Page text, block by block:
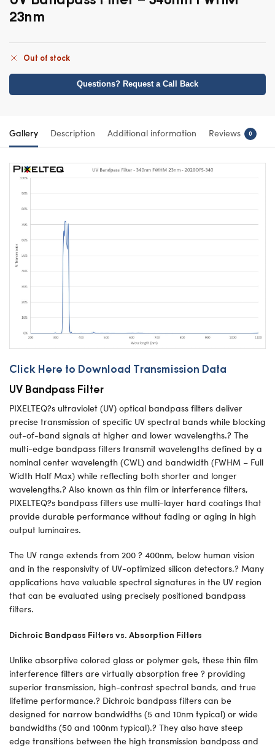
23nm
Out of stock
Questions? Request a Call Back
Gallery Description Additional information Reviews 0
Click Here to Download Transmission Data
UV Bandpass Filter
PIXELTEQ?s ultraviolet (UV) optical bandpass filters deliver
precise transmission of specific UV spectral bands while blocking
out-of-band signals at higher and lower wavelengths.? The
multi-edge bandpass filters transmit wavelengths defined by a
nominal center wavelength (CWL) and bandwidth (FWHM – Full
Width Half Max) while reflecting both shorter and longer
wavelengths.? Also known as thin film or interference filters,
PIXELTEQ?s bandpass filters use multi-layer hard coatings that
provide durable performance without fading or aging in high
output luminaires.
The UV range extends from 200 ? 400nm, below human vision
and in the responsivity of UV-optimized silicon detectors.? Many
applications have valuable spectral signatures in the UV region
that can be evaluated using precisely positioned bandpass
filters.
Dichroic Bandpass Filters vs. Absorption Filters
Unlike absorptive colored glass or polymer gels, these thin film
interference filters are virtually absorption free ? providing
superior transmission, high-contrast spectral bands, and true
lifetime performance.? Dichroic bandpass filters can be
designed for narrow bandwidths (5 and 10nm typical) or wide
bandwidths (50 and 100nm typical).? They also have steep
edge transitions between the high transmission bandpass and